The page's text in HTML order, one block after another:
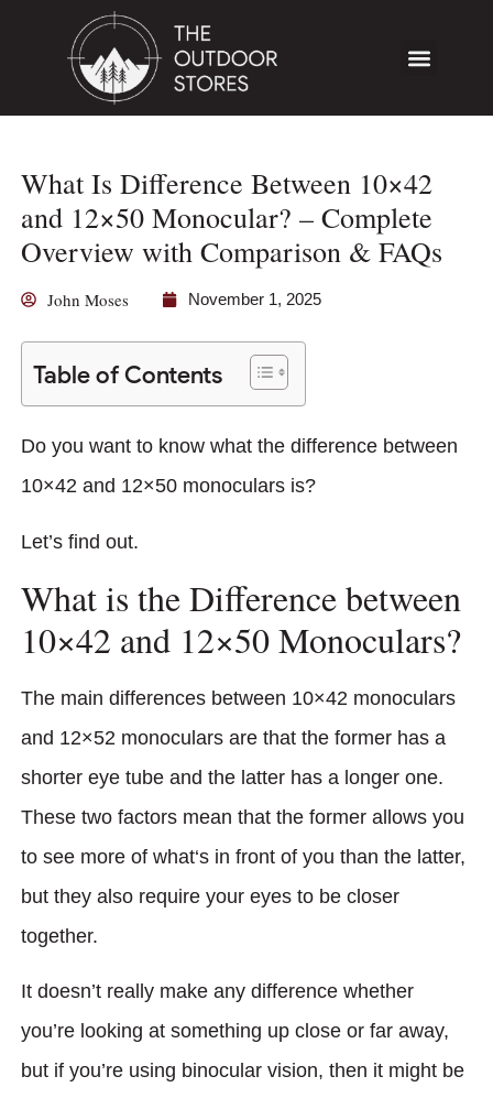
What Is Difference Between 10×42
and 12×50 Monocular? – Complete
Overview with Comparison & FAQs
John Moses November 1, 2025
Table of Contents
Do you want to know what the difference between
10×42 and 12×50 monoculars is?
Let’s find out.
What is the Difference between
10×42 and 12×50 Monoculars?
The main differences between 10×42 monoculars
and 12×52 monoculars are that the former has a
shorter eye tube and the latter has a longer one.
These two factors mean that the former allows you
to see more of what‘s in front of you than the latter,
but they also require your eyes to be closer
together.
It doesn’t really make any difference whether
you’re looking at something up close or far away,
but if you’re using binocular vision, then it might be